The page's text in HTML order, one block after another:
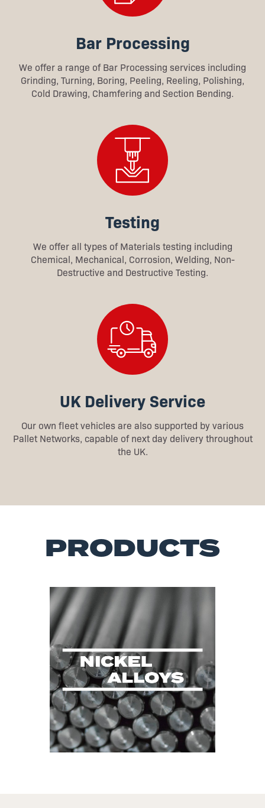
Bar Processing
We offer a range of Bar Processing services including
Grinding, Turning, Boring, Peeling, Reeling, Polishing,
Cold Drawing, Chamfering and Section Bending.
Testing
We offer all types of Materials testing including
Chemical, Mechanical, Corrosion, Welding, Non-
Destructive and Destructive Testing.
UK Delivery Service
Our own fleet vehicles are also supported by various
Pallet Networks, capable of next day delivery throughout
the UK.
PRODUCTS